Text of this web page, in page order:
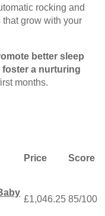
rocking and
grow with your
better sleep
foster a nurturing
months.
Price Score
£1,046.25 85/100